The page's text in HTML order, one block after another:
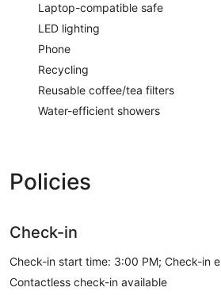
Laptop-compatible safe
LED lighting
Phone
Recycling
Reusable coffee/tea filters
Water-efficient showers
Policies
Check-in
Check-in start time: 3:00 PM; Check-in
Contactless check-in available